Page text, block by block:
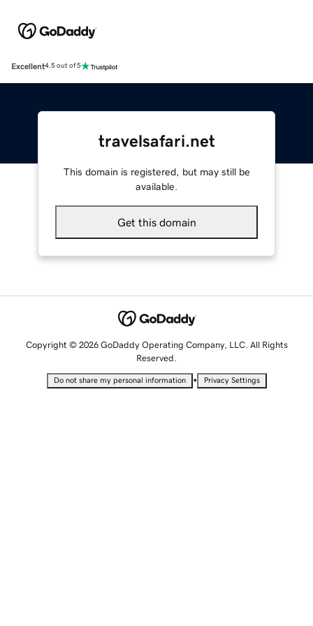
Excellent4.5 out of 5
travelsafari.net
This domain is registered, but may still be
available.
Get this domain
Copyright © 2026 GoDaddy Operating Company, LLC. All Rights
Reserved.
Do not share my personal information • Privacy Settings